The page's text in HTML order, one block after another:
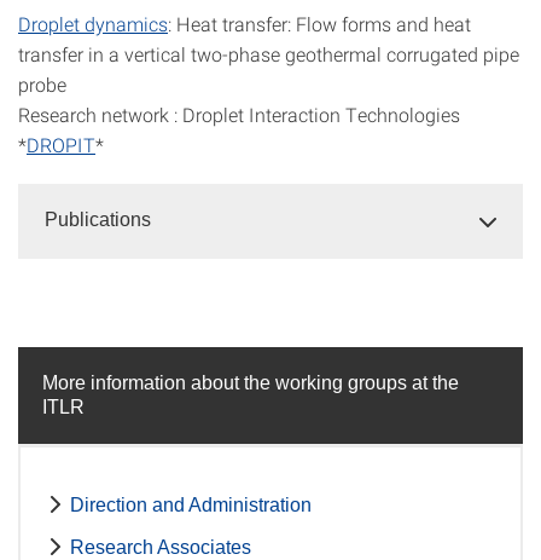
Droplet dynamics: Heat transfer: Flow forms and heat
transfer in a vertical two-phase geothermal corrugated pipe
probe
Research network : Droplet Interaction Technologies
*DROPIT*
Publications
More information about the working groups at the
ITLR
Direction and Administration
Research Associates